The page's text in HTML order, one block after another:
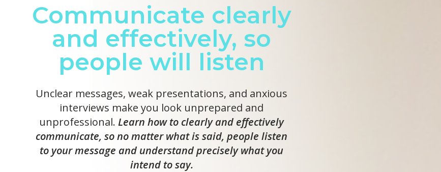
Communicate clearly
and effectively, so
people will listen
Unclear messages, weak presentations, and anxious
interviews make you look unprepared and
unprofessional.Learn how to clearly and effectively
communicate, so no matter what is said, people listen
to your message and understand precisely what you
intend to say.